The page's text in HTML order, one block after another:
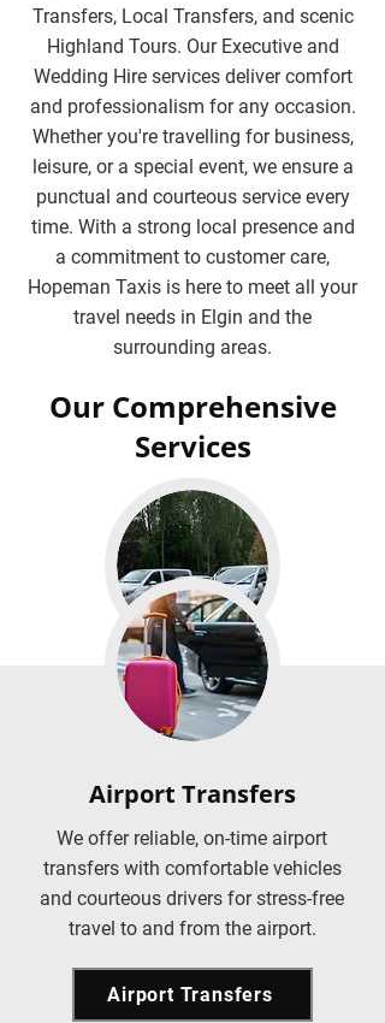
Transfers, Local Transfers, and scenic
Highland Tours. Our Executive and
Wedding Hire services deliver comfort
and professionalism for any occasion.
Whether you're travelling for business,
leisure, or a special event, we ensure a
punctual and courteous service every
time. With a strong local presence and
a commitment to customer care,
Hopeman Taxis is here to meet all your
travel needs in Elgin and the
surrounding areas.
Our Comprehensive
Services
Airport Transfers
We offer reliable, on-time airport
transfers with comfortable vehicles
and courteous drivers for stress-free
travel to and from the airport.
Airport Transfers